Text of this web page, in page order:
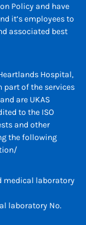
Policy and have
it’s employees to
associated best
Hospital,
part of the services
are UKAS
to the ISO
and other
the following
medical laboratory
laboratory No.